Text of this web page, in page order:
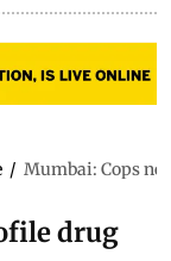
/ Mumbai: Cops
drug